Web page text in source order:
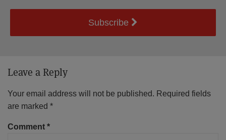
Subscribe
Leave a Reply
Your email address will not be published. Required fields
are marked *
Comment *